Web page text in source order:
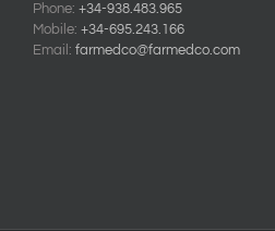
Phone: +34-938.483.965
Mobile: +34-695.243.166
Email: farmedco@farmedco.com